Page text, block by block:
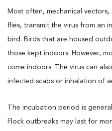
Most often, mechanical
flies, transmit the virus from an
bird. Birds that are housed
those kept indoors. However,
come indoors. The virus can
infected scabs or inhalation of
The incubation period is
Flock outbreaks may last for